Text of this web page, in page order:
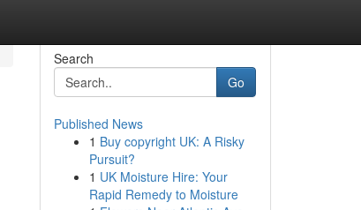
Search
Go
Published News
1 Buy copyright UK: A Risky
Pursuit?
1 UK Moisture Hire: Your
Rapid Remedy to Moisture